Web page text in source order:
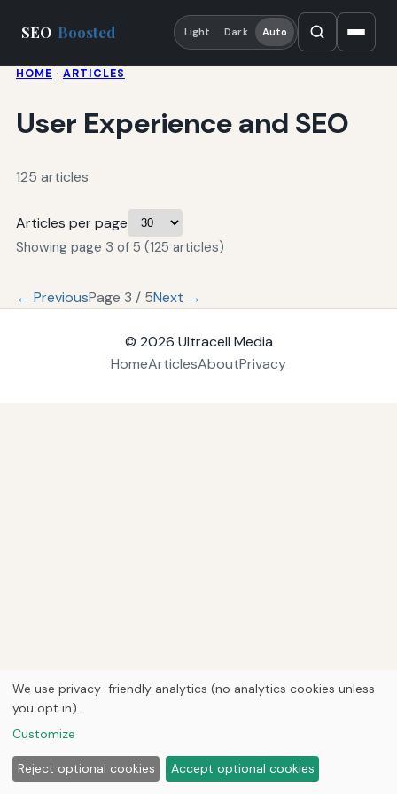
SEO Boosted Light Dark Auto
HOME · ARTICLES
User Experience and SEO
125 articles
Articles per page
Showing page 3 of 5 (125 articles)
← PreviousPage 3 / 5Next →
© 2026 Ultracell Media
HomeArticlesAboutPrivacy
We use privacy-friendly analytics (no analytics cookies unless
you opt in).
Customize
Reject optional cookies Accept optional cookies